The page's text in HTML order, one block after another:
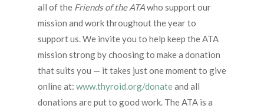
all of the Friends of the ATAwho support our
mission and work throughout the year to
support us. We invite you to help keep the ATA
mission strong by choosing to make a donation
that suits you — it takes just one moment to give
online at: www.thyroid.org/donateand all
donations are put to good work. The ATA is a